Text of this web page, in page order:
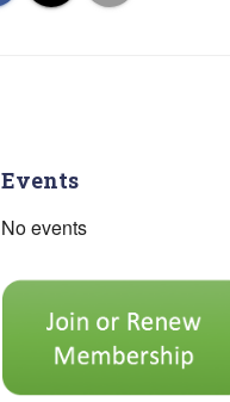
Events
No events